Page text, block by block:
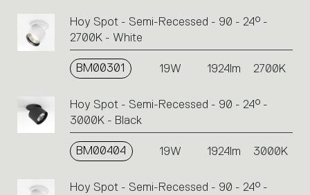
Hoy Spot - Semi-Recessed - 90 - 24° -
2700K - White
BM00301 19W 1924lm 2700K
Hoy Spot - Semi-Recessed - 90 - 24° -
3000K - Black
BM00404 19W 1924lm 3000K
Hoy Spot - Semi-Recessed - 90 - 24° -